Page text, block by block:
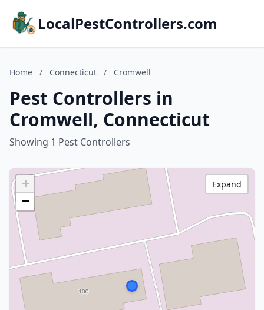
LocalPestControllers.com
Home / Connecticut / Cromwell
Pest Controllers in
Cromwell, Connecticut
Showing 1 Pest Controllers
+
−
Expand